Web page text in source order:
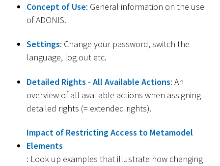
Concept of Use: General information on the use
of ADONIS.
Settings: Change your password, switch the
language, log out etc.
Detailed Rights - All Available Actions: An
overview of all available actions when assigning
detailed rights (= extended rights).
Impact of Restricting Access to Metamodel
Elements
: Look up examples that illustrate how changing